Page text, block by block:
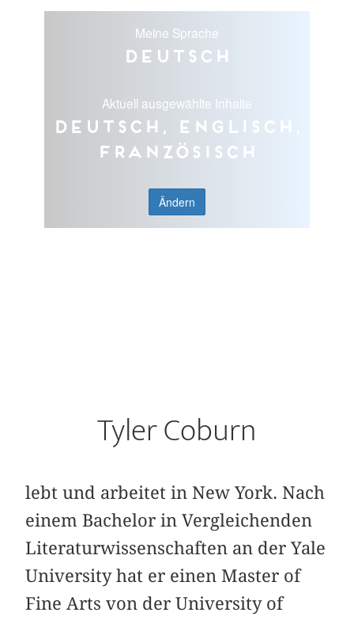
Meine Sprache
Deutsch
Aktuell ausgewählte Inhalte
Deutsch, Englisch,
Französisch
Ändern
Tyler Coburn
lebt und arbeitet in New York. Nach
einem Bachelor in Vergleichenden
Literaturwissenschaften an der Yale
University hat er einen Master of
Fine Arts von der University of